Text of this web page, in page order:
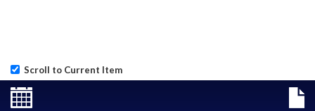
Scroll to Current Item